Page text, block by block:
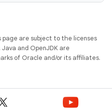
page are subject to the licenses
. Java and OpenJDK are
of Oracle and/or its affiliates.